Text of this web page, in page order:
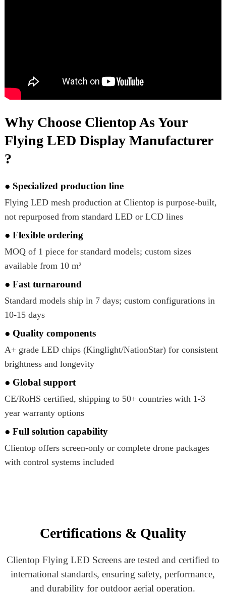
Why Choose Clientop As Your
Flying LED Display Manufacturer
?
● Specialized production line
Flying LED mesh production at Clientop is purpose-built,
not repurposed from standard LED or LCD lines
● Flexible ordering
MOQ of 1 piece for standard models; custom sizes
available from 10 m²
● Fast turnaround
Standard models ship in 7 days; custom configurations in
10-15 days
● Quality components
A+ grade LED chips (Kinglight/NationStar) for consistent
brightness and longevity
● Global support
CE/RoHS certified, shipping to 50+ countries with 1-3
year warranty options
● Full solution capability
Clientop offers screen-only or complete drone packages
with control systems included
Certifications & Quality
Clientop Flying LED Screens are tested and certified to
international standards, ensuring safety, performance,
and durability for outdoor aerial operation.